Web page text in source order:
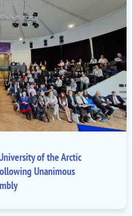
of the Arctic
Unanimous